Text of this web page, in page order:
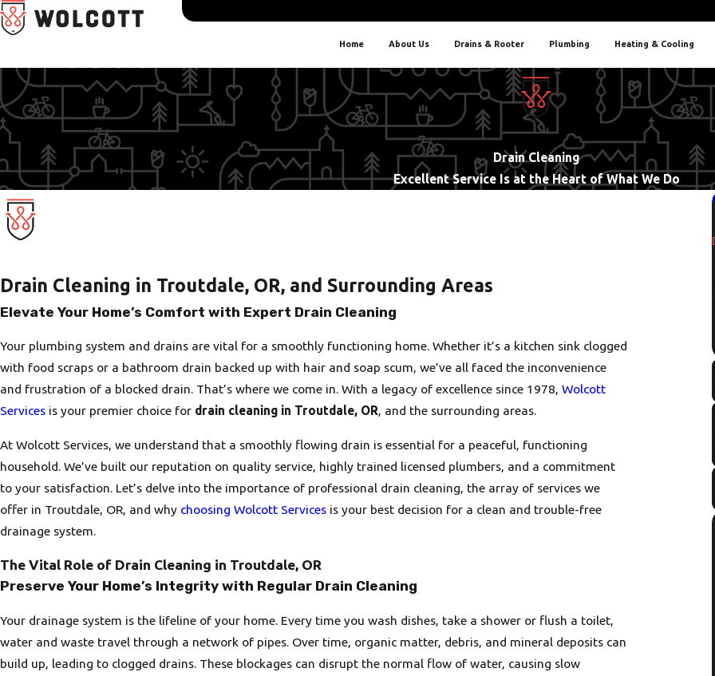
Home About Us Drains & Rooter Plumbing Heating & Cooling
Drain Cleaning
Excellent Service Is at the Heart of What We Do
Drain Cleaning in Troutdale, OR, and Surrounding Areas
Elevate Your Home’s Comfort with Expert Drain Cleaning
Your plumbing system and drains are vital for a smoothly functioning home. Whether it’s a kitchen sink clogged
with food scraps or a bathroom drain backed up with hair and soap scum, we’ve all faced the inconvenience
and frustration of a blocked drain. That’s where we come in. With a legacy of excellence since 1978, Wolcott
Services is your premier choice for drain cleaning in Troutdale, OR, and the surrounding areas.
At Wolcott Services, we understand that a smoothly flowing drain is essential for a peaceful, functioning
household. We’ve built our reputation on quality service, highly trained licensed plumbers, and a commitment
to your satisfaction. Let’s delve into the importance of professional drain cleaning, the array of services we
offer in Troutdale, OR, and why choosing Wolcott Services is your best decision for a clean and trouble-free
drainage system.
The Vital Role of Drain Cleaning in Troutdale, OR
Preserve Your Home’s Integrity with Regular Drain Cleaning
Your drainage system is the lifeline of your home. Every time you wash dishes, take a shower or flush a toilet,
water and waste travel through a network of pipes. Over time, organic matter, debris, and mineral deposits can
build up, leading to clogged drains. These blockages can disrupt the normal flow of water, causing slow